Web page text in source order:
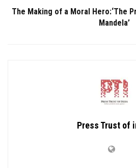
The Making of a Moral Hero:‘The
Mandela’
Press Trust of